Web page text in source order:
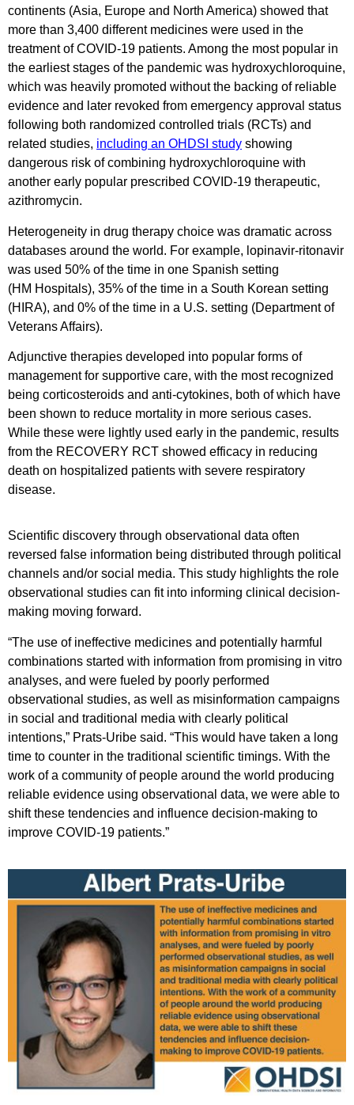
continents (Asia, Europe and North America) showed that
more than 3,400 different medicines were used in the
treatment of COVID-19 patients. Among the most popular in
the earliest stages of the pandemic was hydroxychloroquine,
which was heavily promoted without the backing of reliable
evidence and later revoked from emergency approval status
following both randomized controlled trials (RCTs) and
related studies, including an OHDSI study showing
dangerous risk of combining hydroxychloroquine with
another early popular prescribed COVID-19 therapeutic,
azithromycin.
Heterogeneity in drug therapy choice was dramatic across
databases around the world. For example, lopinavir-ritonavir
was used 50% of the time in one Spanish setting
(HM Hospitals), 35% of the time in a South Korean setting
(HIRA), and 0% of the time in a U.S. setting (Department of
Veterans Affairs).
Adjunctive therapies developed into popular forms of
management for supportive care, with the most recognized
being corticosteroids and anti-cytokines, both of which have
been shown to reduce mortality in more serious cases.
While these were lightly used early in the pandemic, results
from the RECOVERY RCT showed efficacy in reducing
death on hospitalized patients with severe respiratory
disease.
Scientific discovery through observational data often
reversed false information being distributed through political
channels and/or social media. This study highlights the role
observational studies can fit into informing clinical decision-
making moving forward.
“The use of ineffective medicines and potentially harmful
combinations started with information from promising in vitro
analyses, and were fueled by poorly performed
observational studies, as well as misinformation campaigns
in social and traditional media with clearly political
intentions,” Prats-Uribe said. “This would have taken a long
time to counter in the traditional scientific timings. With the
work of a community of people around the world producing
reliable evidence using observational data, we were able to
shift these tendencies and influence decision-making to
improve COVID-19 patients.”